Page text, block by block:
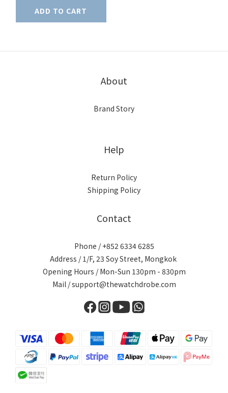
ADD TO CART
About
Brand Story
Help
Return Policy
Shipping Policy
Contact
Phone / +852 6334 6285
Address / 1/F, 23 Soy Street, Mongkok
Opening Hours / Mon-Sun 130pm - 830pm
Mail / support@thewatchdrobe.com